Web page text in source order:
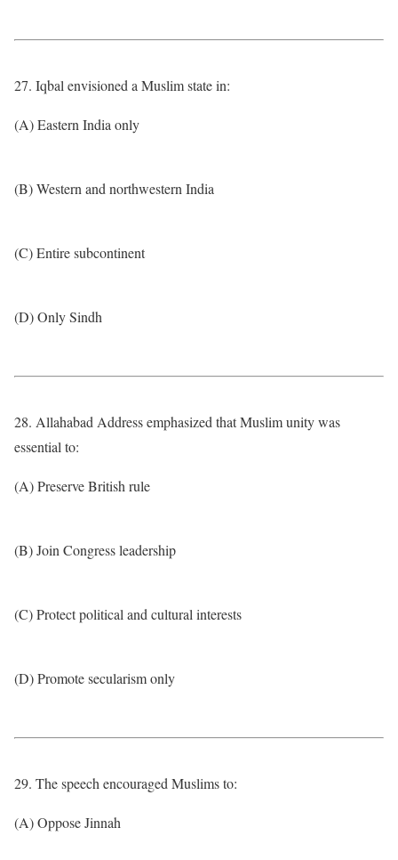
27. Iqbal envisioned a Muslim state in:
(A) Eastern India only
(B) Western and northwestern India
(C) Entire subcontinent
(D) Only Sindh
28. Allahabad Address emphasized that Muslim unity was
essential to:
(A) Preserve British rule
(B) Join Congress leadership
(C) Protect political and cultural interests
(D) Promote secularism only
29. The speech encouraged Muslims to:
(A) Oppose Jinnah